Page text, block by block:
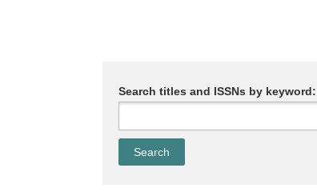
Search titles and ISSNs by keyword: